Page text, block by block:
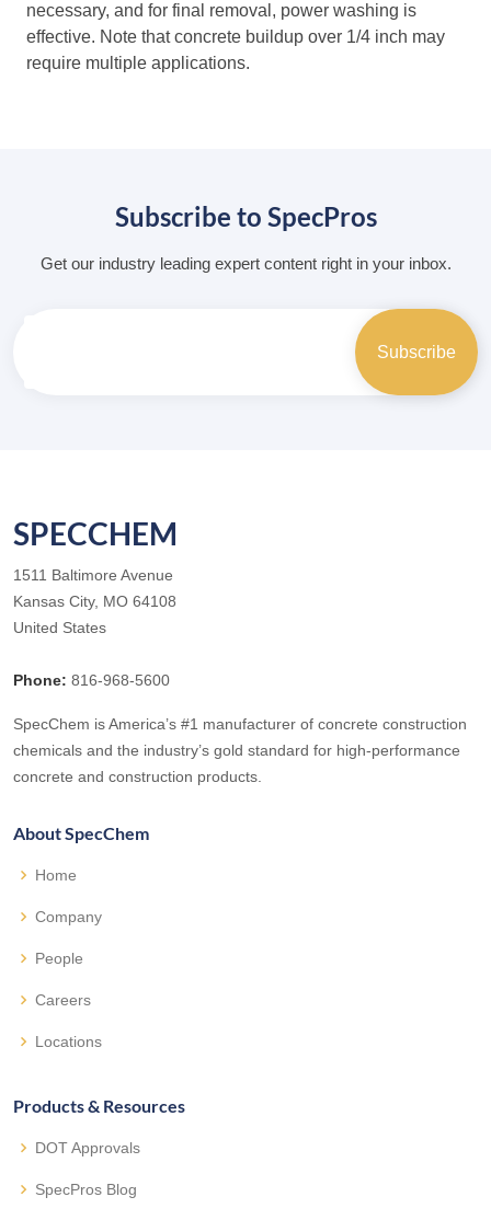
necessary, and for final removal, power washing is
effective. Note that concrete buildup over 1/4 inch may
require multiple applications.
Subscribe to SpecPros
Get our industry leading expert content right in your inbox.
SPECCHEM
1511 Baltimore Avenue
Kansas City, MO 64108
United States
Phone: 816-968-5600
SpecChem is America’s #1 manufacturer of concrete construction
chemicals and the industry’s gold standard for high-performance
concrete and construction products.
About SpecChem
Home
Company
People
Careers
Locations
Products & Resources
DOT Approvals
SpecPros Blog